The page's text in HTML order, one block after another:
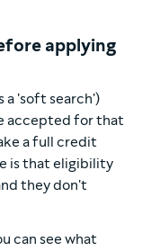
applying
a 'soft search')
accepted for that
a full credit
is that eligibility
they don't
can see what